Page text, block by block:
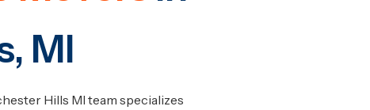
MI
Hills MI team specializes